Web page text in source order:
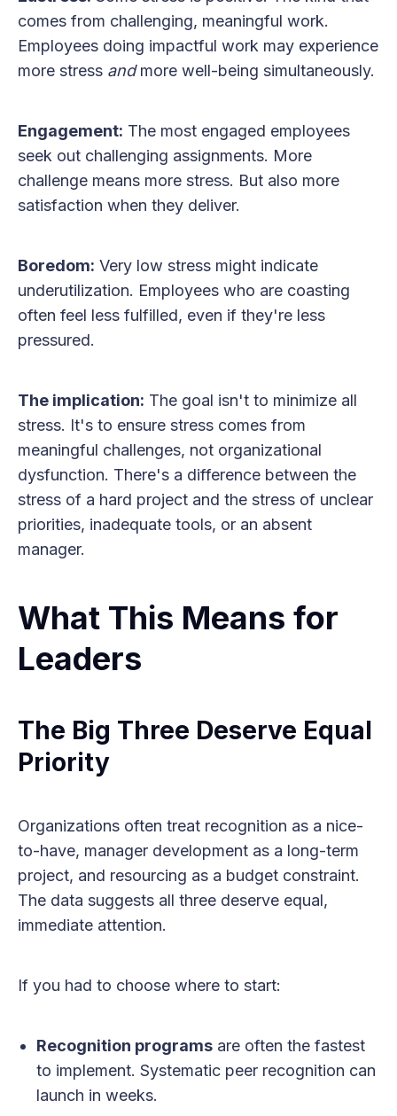
comes from challenging, meaningful work.
Employees doing impactful work may experience
more stress andmore well-being simultaneously.
Engagement: The most engaged employees
seek out challenging assignments. More
challenge means more stress. But also more
satisfaction when they deliver.
Boredom: Very low stress might indicate
underutilization. Employees who are coasting
often feel less fulfilled, even if they're less
pressured.
The implication: The goal isn't to minimize all
stress. It's to ensure stress comes from
meaningful challenges, not organizational
dysfunction. There's a difference between the
stress of a hard project and the stress of unclear
priorities, inadequate tools, or an absent
manager.
What This Means for
Leaders
The Big Three Deserve Equal
Priority
Organizations often treat recognition as a nice-
to-have, manager development as a long-term
project, and resourcing as a budget constraint.
The data suggests all three deserve equal,
immediate attention.
If you had to choose where to start:
Recognition programsare often the fastest
to implement. Systematic peer recognition can
launch in weeks.